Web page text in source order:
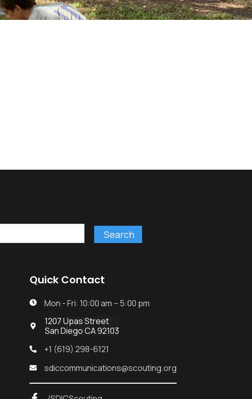
Quick Contact
 Mon - Fri: 10:00 am – 5:00 pm

1207 Upas Street
San Diego CA 92103
 +1 (619) 298-6121
 sdiccommunications@scouting.org